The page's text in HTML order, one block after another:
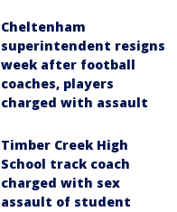
Cheltenham
superintendent resigns
week after football
coaches, players
charged with assault
Timber Creek High
School track coach
charged with sex
assault of student